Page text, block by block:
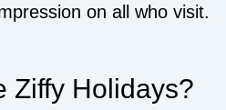
on all who visit.
Ziffy Holidays?